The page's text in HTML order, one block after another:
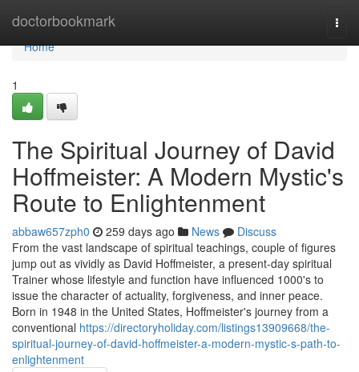
doctorbookmark
Home
Home
1
The Spiritual Journey of David
Hoffmeister: A Modern Mystic's
Route to Enlightenment
abbaw657zph0 259 days ago News
Discuss
From the vast landscape of spiritual teachings, couple of figures
jump out as vividly as David Hoffmeister, a present-day spiritual
Trainer whose lifestyle and function have influenced 1000's to
issue the character of actuality, forgiveness, and inner peace.
Born in 1948 in the United States, Hoffmeister's journey from a
conventional https://directoryholiday.com/listings13909668/the-
spiritual-journey-of-david-hoffmeister-a-modern-mystic-s-path-to-
enlightenment